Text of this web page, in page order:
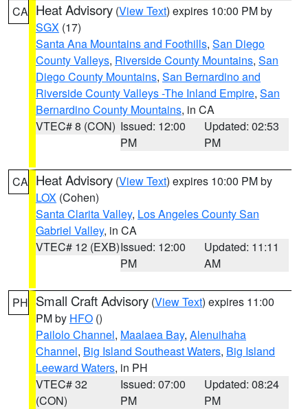
CA Heat Advisory (View Text) expires 10:00 PM by
SGX (17)
Santa Ana Mountains and Foothills, San Diego
County Valleys, Riverside County Mountains, San
Diego County Mountains, San Bernardino and
Riverside County Valleys -The Inland Empire, San
Bernardino County Mountains, in CA
VTEC# 8 (CON) Issued: 12:00
PM
Updated: 02:53
PM
CA Heat Advisory (View Text) expires 10:00 PM by
LOX (Cohen)
Santa Clarita Valley, Los Angeles County San
Gabriel Valley, in CA
VTEC# 12 (EXB)Issued: 12:00
PM
Updated: 11:11
AM
PH Small Craft Advisory (View Text) expires 11:00
PM by HFO ()
Pailolo Channel, Maalaea Bay, Alenuihaha
Channel, Big Island Southeast Waters, Big Island
Leeward Waters, in PH
VTEC# 32
(CON)
Issued: 07:00
PM
Updated: 08:24
PM